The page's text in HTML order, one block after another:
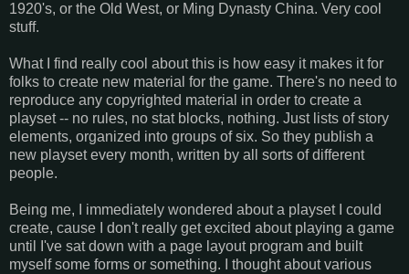
1920's, or the Old West, or Ming Dynasty China. Very cool
stuff.
What I find really cool about this is how easy it makes it for
folks to create new material for the game. There's no need to
reproduce any copyrighted material in order to create a
playset -- no rules, no stat blocks, nothing. Just lists of story
elements, organized into groups of six. So they publish a
new playset every month, written by all sorts of different
people.
Being me, I immediately wondered about a playset I could
create, cause I don't really get excited about playing a game
until I've sat down with a page layout program and built
myself some forms or something. I thought about various